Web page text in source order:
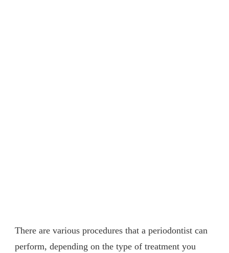
There are various procedures that a periodontist can
perform, depending on the type of treatment you